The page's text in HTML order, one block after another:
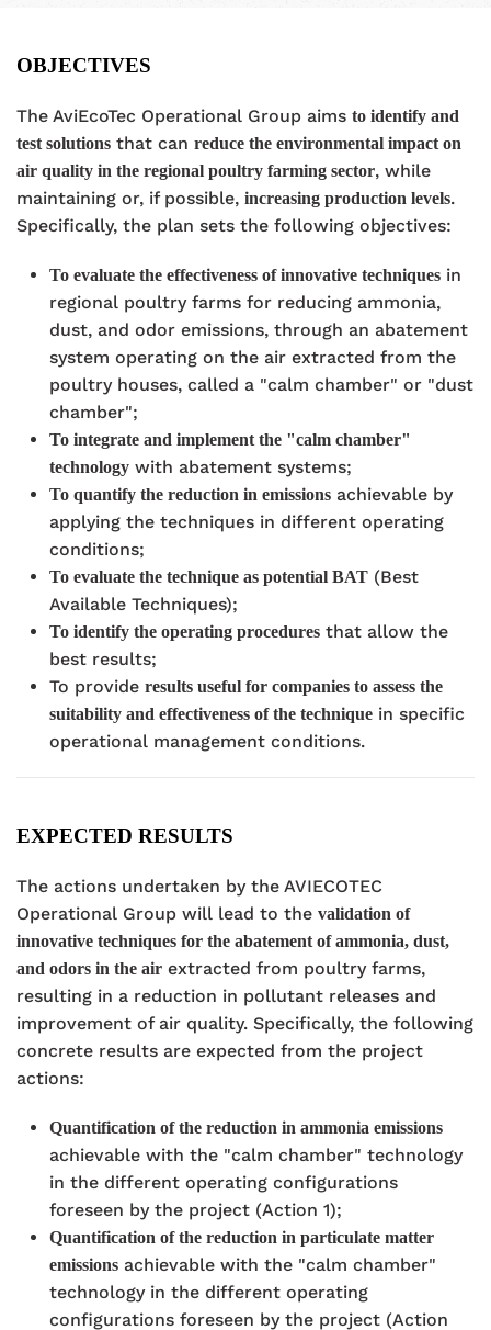
OBJECTIVES
The AviEcoTec Operational Group aims to identify and
test solutions that can reduce the environmental impact on
air quality in the regional poultry farming sector, while
maintaining or, if possible, increasing production levels.
Specifically, the plan sets the following objectives:
To evaluate the effectiveness of innovative techniques in
regional poultry farms for reducing ammonia,
dust, and odor emissions, through an abatement
system operating on the air extracted from the
poultry houses, called a "calm chamber" or "dust
chamber";
To integrate and implement the "calm chamber"
technology with abatement systems;
To quantify the reduction in emissions achievable by
applying the techniques in different operating
conditions;
To evaluate the technique as potential BAT (Best
Available Techniques);
To identify the operating procedures that allow the
best results;
To provide results useful for companies to assess the
suitability and effectiveness of the technique in specific
operational management conditions.
EXPECTED RESULTS
The actions undertaken by the AVIECOTEC
Operational Group will lead to the validation of
innovative techniques for the abatement of ammonia, dust,
and odors in the air extracted from poultry farms,
resulting in a reduction in pollutant releases and
improvement of air quality. Specifically, the following
concrete results are expected from the project
actions:
Quantification of the reduction in ammonia emissions
achievable with the "calm chamber" technology
in the different operating configurations
foreseen by the project (Action 1);
Quantification of the reduction in particulate matter
emissions achievable with the "calm chamber"
technology in the different operating
configurations foreseen by the project (Action